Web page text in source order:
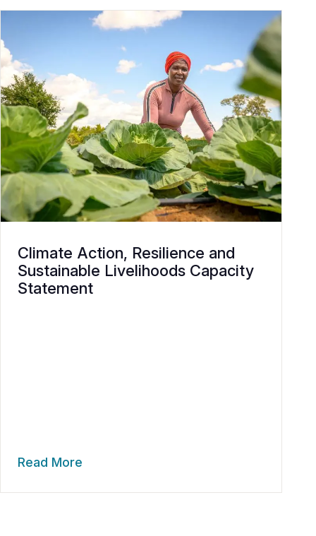
Climate Action, Resilience and
Sustainable Livelihoods Capacity
Statement
Read More